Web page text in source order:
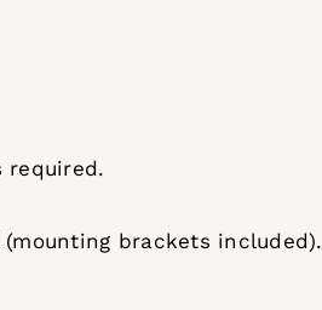
required.
brackets included).